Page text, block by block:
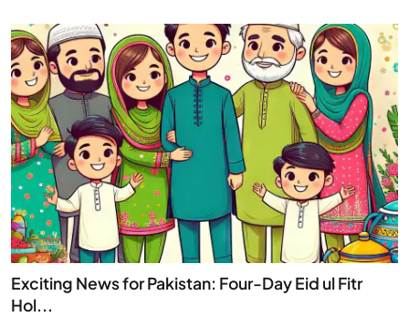
Exciting News for Pakistan: Four-Day Eid ul Fitr
Hol...